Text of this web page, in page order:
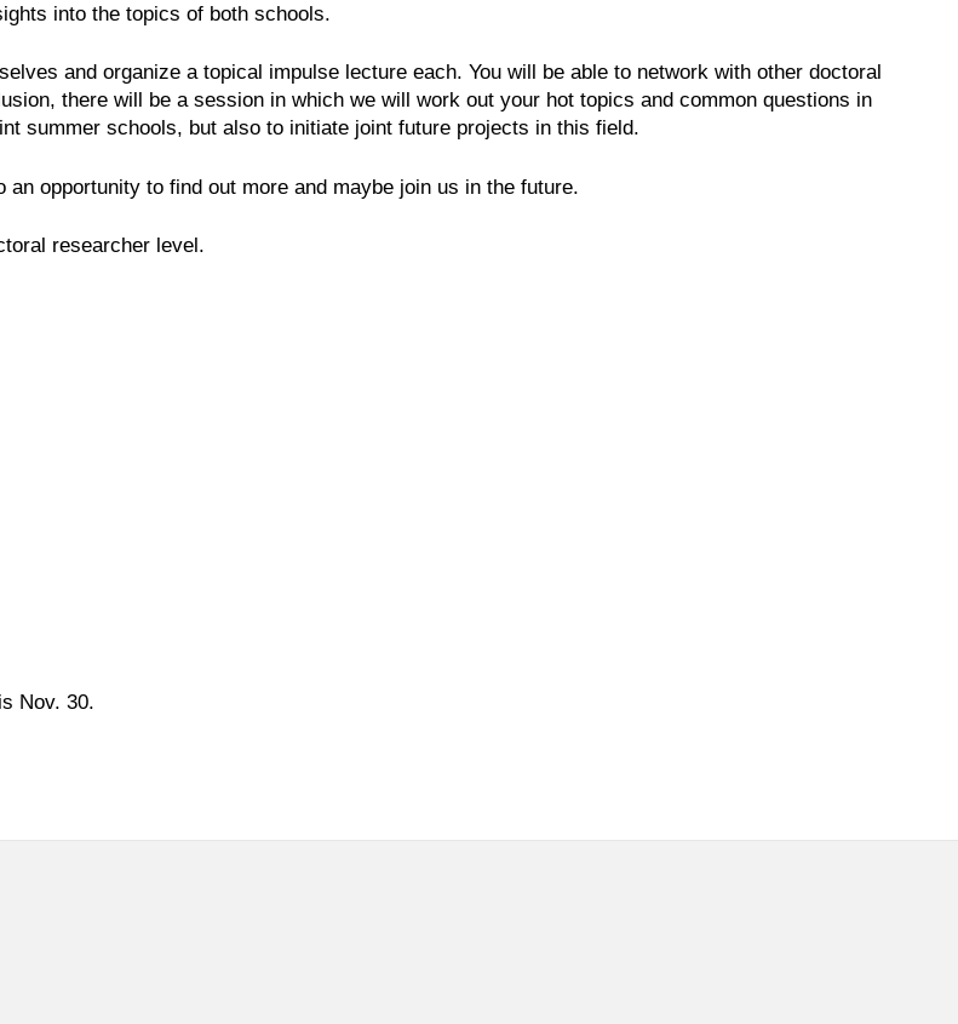
into the topics of both schools.
and organize a topical impulse lecture each. You will be able to network with other doctoral
there will be a session in which we will work out your hot topics and common questions in
summer schools, but also to initiate joint future projects in this field.
opportunity to find out more and maybe join us in the future.
researcher level.
Nov. 30.